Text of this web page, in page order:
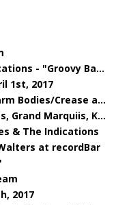
- "Groovy Ba...
1st, 2017
Bodies/Crease a...
Grand Marquiis, K...
& The Indications
at recordBar
2017